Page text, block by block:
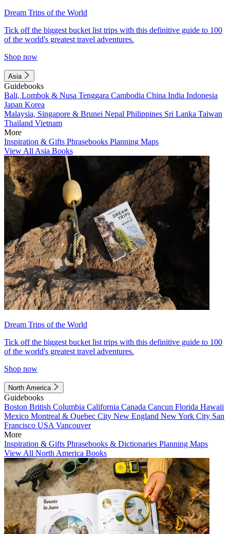
Dream Trips of the World
Tick off the biggest bucket list trips with this definitive guide to 100
of the world's greatest travel adventures.
Shop now
Asia
Guidebooks
Bali, Lombok & Nusa Tenggara Cambodia China India Indonesia
Japan Korea
Malaysia, Singapore & Brunei Nepal Philippines Sri Lanka Taiwan
Thailand Vietnam
More
Inspiration & Gifts Phrasebooks Planning Maps
View All Asia Books
Dream Trips of the World
Tick off the biggest bucket list trips with this definitive guide to 100
of the world's greatest travel adventures.
Shop now
North America
Guidebooks
Boston British Columbia California Canada Cancun Florida Hawaii
Mexico Montreal & Quebec City New England New York City San
Francisco USA Vancouver
More
Inspiration & Gifts Phrasebooks & Dictionaries Planning Maps
View All North America Books